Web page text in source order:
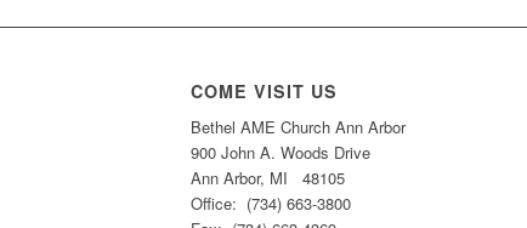
COME VISIT US
Bethel AME Church Ann Arbor
900 John A. Woods Drive
Ann Arbor, MI 48105
Office: (734) 663-3800